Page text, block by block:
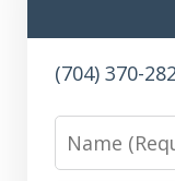
(704) 370-
Name